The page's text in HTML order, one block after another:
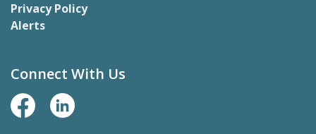
Privacy Policy
Alerts
Connect With Us
Facebook Page
LinkedIn